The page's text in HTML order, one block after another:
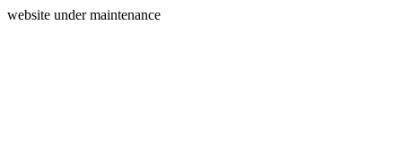
website under maintenance